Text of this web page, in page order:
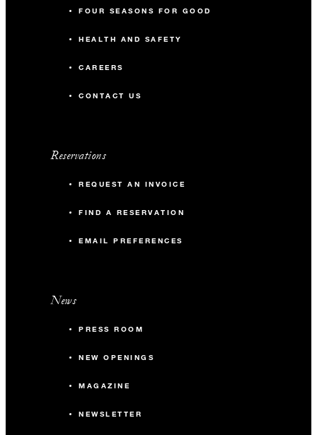
FOUR SEASONS FOR GOOD
HEALTH AND SAFETY
CAREERS
CONTACT US
Reservations
REQUEST AN INVOICE
FIND A RESERVATION
EMAIL PREFERENCES
News
PRESS ROOM
NEW OPENINGS
MAGAZINE
NEWSLETTER